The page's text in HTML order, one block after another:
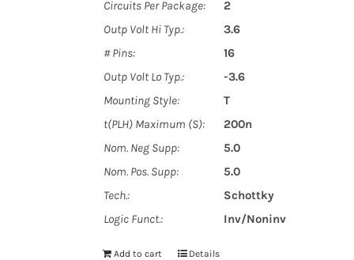
Circuits Per Package:
2
Outp Volt Hi Typ.:
3.6
# Pins:
16
Outp Volt Lo Typ.:
-3.6
Mounting Style:
T
t(PLH) Maximum (S):
200n
Nom. Neg Supp:
5.0
Nom. Pos. Supp:
5.0
Tech.:
Schottky
Logic Funct.:
Inv/Noninv
Add to cart Details